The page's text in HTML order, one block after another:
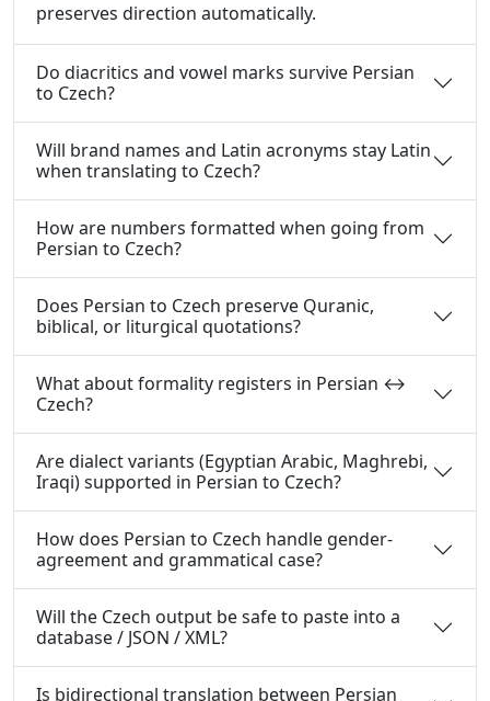
preserves direction automatically.
Do diacritics and vowel marks survive Persian
to Czech?
Will brand names and Latin acronyms stay Latin
when translating to Czech?
How are numbers formatted when going from
Persian to Czech?
Does Persian to Czech preserve Quranic,
biblical, or liturgical quotations?
What about formality registers in Persian ↔
Czech?
Are dialect variants (Egyptian Arabic, Maghrebi,
Iraqi) supported in Persian to Czech?
How does Persian to Czech handle gender-
agreement and grammatical case?
Will the Czech output be safe to paste into a
database / JSON / XML?
Is bidirectional translation between Persian